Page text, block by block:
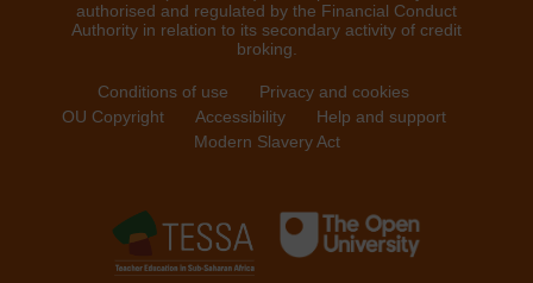
authorised and regulated by the Financial Conduct
Authority in relation to its secondary activity of credit
broking.
Conditions of use
Privacy and cookies
OU Copyright
Accessibility
Help and support
Modern Slavery Act